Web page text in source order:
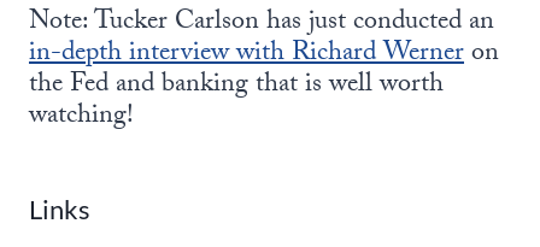
Note: Tucker Carlson has just conducted an
in-depth interview with Richard Werneron
the Fed and banking that is well worth
watching!
Links